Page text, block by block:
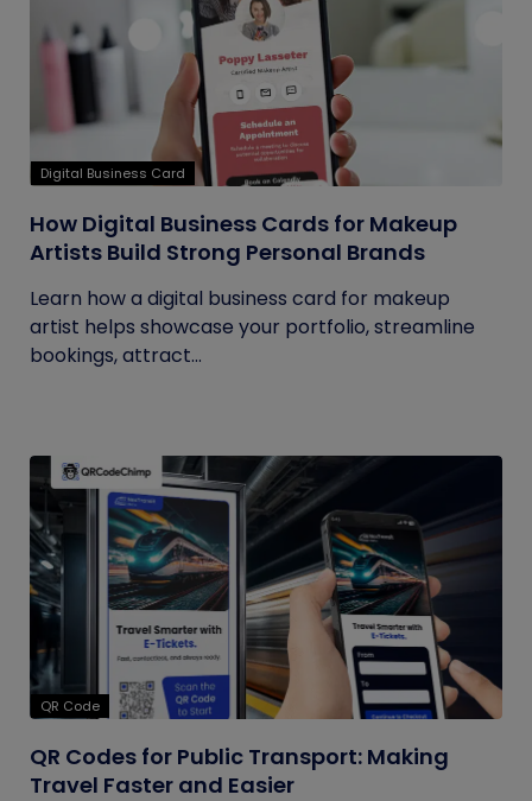
Digital Business Card
How Digital Business Cards for Makeup
Artists Build Strong Personal Brands
Learn how a digital business card for makeup
artist helps showcase your portfolio, streamline
bookings, attract...
QR Code
QR Codes for Public Transport: Making
Travel Faster and Easier